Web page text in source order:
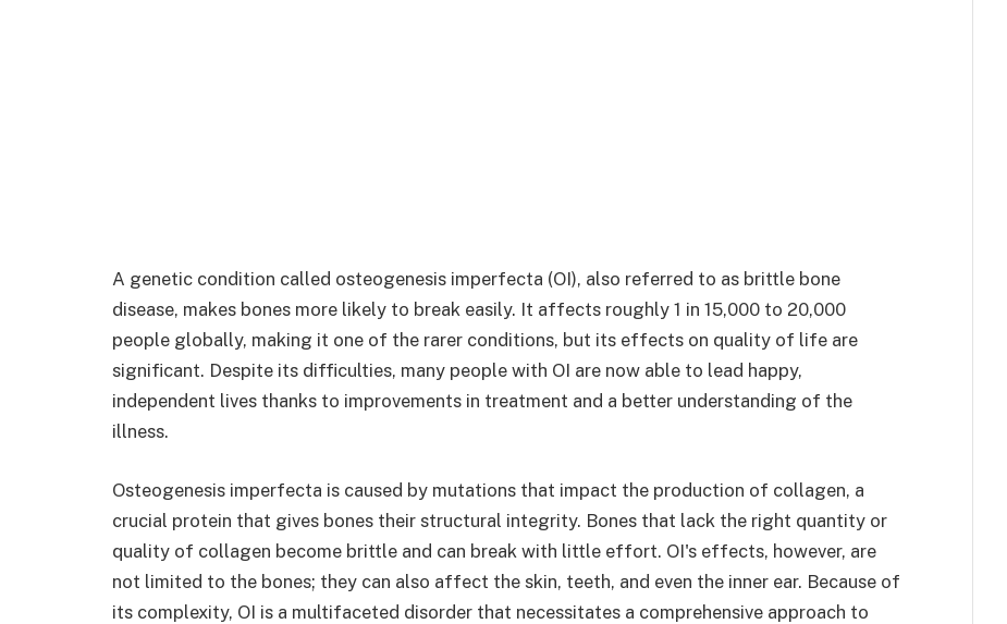
A genetic condition called osteogenesis imperfecta (OI), also referred to as brittle bone
disease, makes bones more likely to break easily. It affects roughly 1 in 15,000 to 20,000
people globally, making it one of the rarer conditions, but its effects on quality of life are
significant. Despite its difficulties, many people with OI are now able to lead happy,
independent lives thanks to improvements in treatment and a better understanding of the
illness.
Osteogenesis imperfecta is caused by mutations that impact the production of collagen, a
crucial protein that gives bones their structural integrity. Bones that lack the right quantity or
quality of collagen become brittle and can break with little effort. OI's effects, however, are
not limited to the bones; they can also affect the skin, teeth, and even the inner ear. Because of
its complexity, OI is a multifaceted disorder that necessitates a comprehensive approach to